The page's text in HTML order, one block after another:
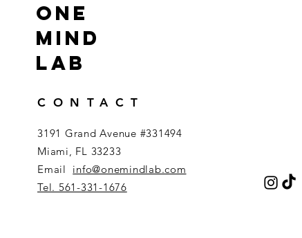
ONE
MIND
LAB
CONTACT
3191 Grand Avenue #331494
Miami, FL 33233
Email info@onemindlab.com
Tel. 561-331-1676